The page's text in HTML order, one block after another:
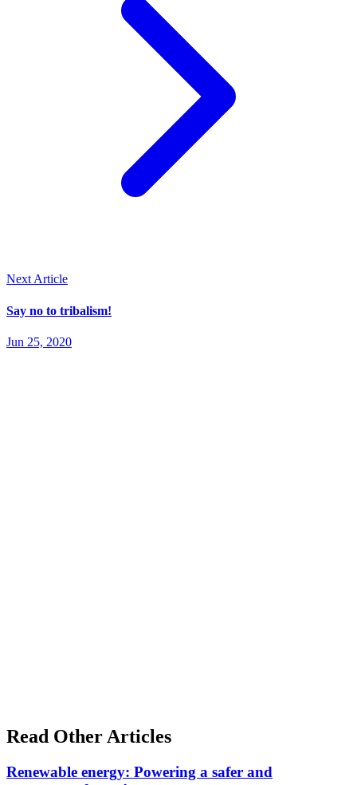
Next Article
Say no to tribalism!
Jun 25, 2020
Read Other Articles
Renewable energy: Powering a safer and